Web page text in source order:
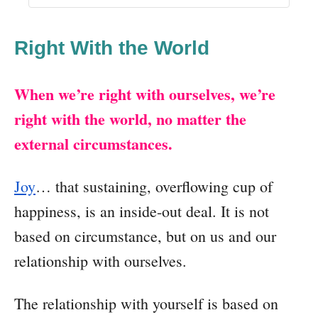
Right With the World
When we’re right with ourselves, we’re
right with the world, no matter the
external circumstances.
Joy… that sustaining, overflowing cup of
happiness, is an inside-out deal. It is not
based on circumstance, but on us and our
relationship with ourselves.
The relationship with yourself is based on